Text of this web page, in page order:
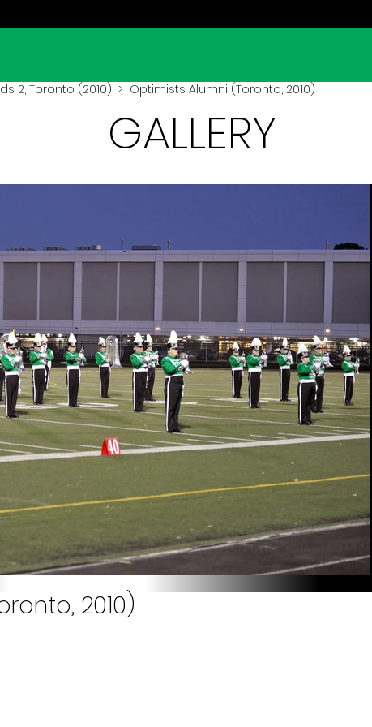
2, Toronto (2010) > Optimists Alumni (Toronto, 2010)
GALLERY
2010)